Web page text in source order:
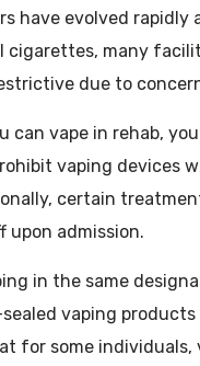
have evolved
cigarettes, many
due to
can vape in rehab,
vaping devices
certain
upon admission.
in the same
vaping
for some